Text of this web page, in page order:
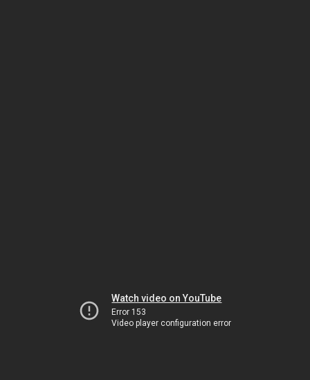
Watch video on YouTube
Error 153
Video player configuration error